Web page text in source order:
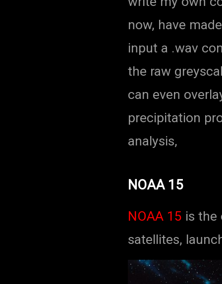
now, have
input a .wav
the raw
can even
precipitation
analysis,
NOAA 15
NOAA 15 is the
satellites,